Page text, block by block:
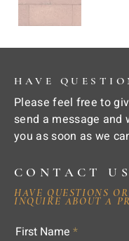
HAVE
Please feel free to
send a message and
you as soon as we
CONTACT US
HAVE QUESTIONS
INQUIRE ABOUT A
First Name